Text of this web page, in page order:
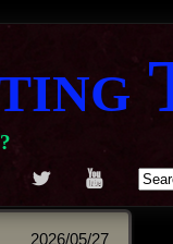
T Y
2026/05/27